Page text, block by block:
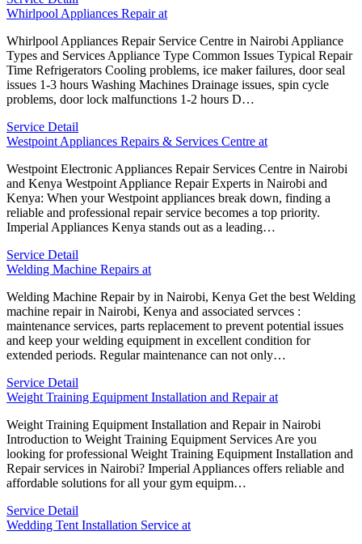
Whirlpool Appliances Repair at
Whirlpool Appliances Repair Service Centre in Nairobi Appliance
Types and Services Appliance Type Common Issues Typical Repair
Time Refrigerators Cooling problems, ice maker failures, door seal
issues 1-3 hours Washing Machines Drainage issues, spin cycle
problems, door lock malfunctions 1-2 hours D…
Service Detail
Westpoint Appliances Repairs & Services Centre at
Westpoint Electronic Appliances Repair Services Centre in Nairobi
and Kenya Westpoint Appliance Repair Experts in Nairobi and
Kenya: When your Westpoint appliances break down, finding a
reliable and professional repair service becomes a top priority.
Imperial Appliances Kenya stands out as a leading…
Service Detail
Welding Machine Repairs at
Welding Machine Repair by in Nairobi, Kenya Get the best Welding
machine repair in Nairobi, Kenya and associated servces :
maintenance services, parts replacement to prevent potential issues
and keep your welding equipment in excellent condition for
extended periods. Regular maintenance can not only…
Service Detail
Weight Training Equipment Installation and Repair at
Weight Training Equipment Installation and Repair in Nairobi
Introduction to Weight Training Equipment Services Are you
looking for professional Weight Training Equipment Installation and
Repair services in Nairobi? Imperial Appliances offers reliable and
affordable solutions for all your gym equipm…
Service Detail
Wedding Tent Installation Service at